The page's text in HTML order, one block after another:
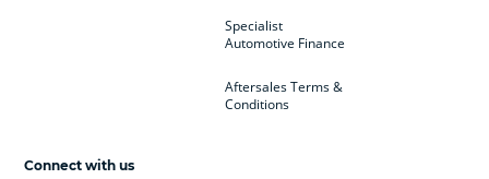
Specialist
Automotive Finance
Aftersales Terms &
Conditions
Connect with us